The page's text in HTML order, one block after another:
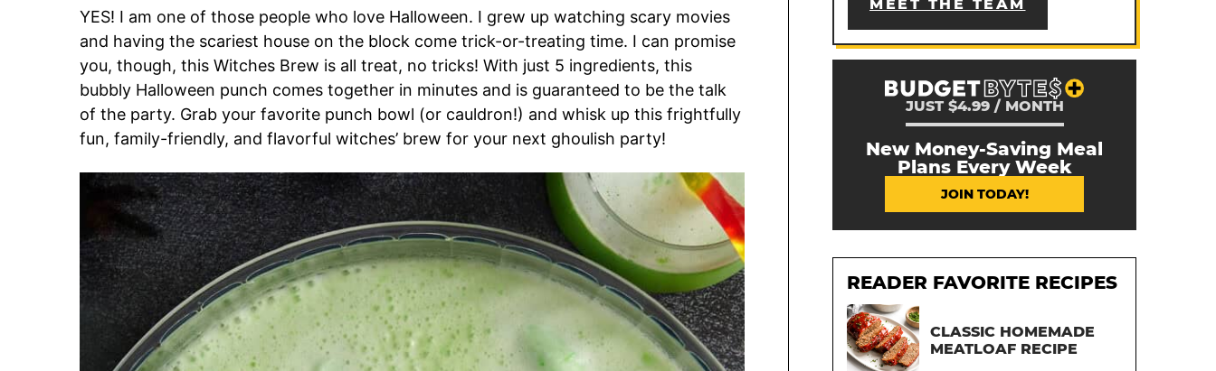
YES! I am one of those people who love Halloween. I grew up watching scary movies
and having the scariest house on the block come trick-or-treating time. I can promise
you, though, this Witches Brew is all treat, no tricks! With just 5 ingredients, this
bubbly Halloween punch comes together in minutes and is guaranteed to be the talk
of the party. Grab your favorite punch bowl (or cauldron!) and whisk up this frightfully
fun, family-friendly, and flavorful witches’ brew for your next ghoulish party!
MEET THE TEAM
JUST $4.99 / MONTH
New Money-Saving Meal
Plans Every Week
JOIN TODAY!
READER FAVORITE RECIPES
CLASSIC HOMEMADE
MEATLOAF RECIPE